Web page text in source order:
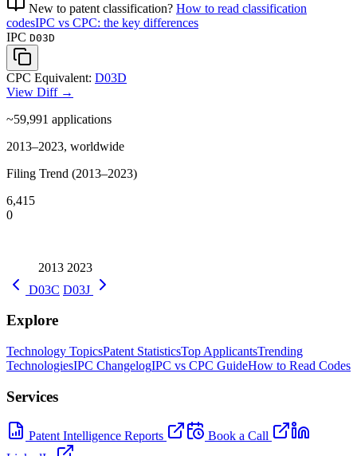
New to patent classification? How to read classification
codesIPC vs CPC: the key differences
IPC D03D
CPC Equivalent: D03D
View Diff →
~59,991 applications
2013–2023, worldwide
Filing Trend (2013–2023)
6,415
0
2013 2023
D03C D03J
Explore
Technology TopicsPatent StatisticsTop ApplicantsTrending
TechnologiesIPC ChangelogIPC vs CPC GuideHow to Read Codes
Services
Patent Intelligence Reports
Book a Call